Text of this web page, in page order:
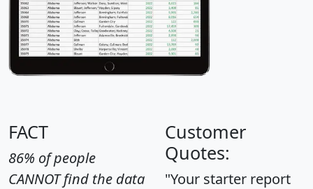
FACT
86% of people
CANNOT find the data
Customer
Quotes:
"Your starter report